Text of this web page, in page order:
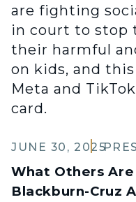
are fighting
in court to stop
their harmful
on kids, and
Meta and
card.
JUNE 30, 2025
What Others
Blackburn-Cruz